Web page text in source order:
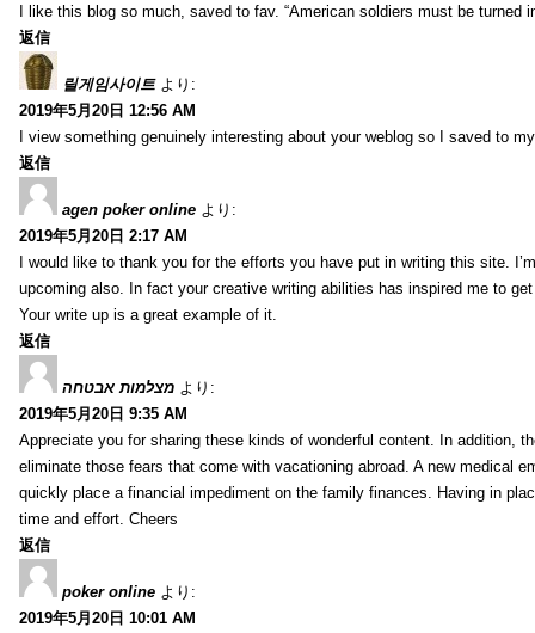
I like this blog so much, saved to fav. “American soldiers must be turned
返信
릴게임사이트 より:
2019年5月20日 12:56 AM
I view something genuinely interesting about your weblog so I saved to
返信
agen poker online より:
2019年5月20日 2:17 AM
I would like to thank you for the efforts you have put in writing this site.
upcoming also. In fact your creative writing abilities has inspired me to
Your write up is a great example of it.
返信
מצלמות אבטחה より:
2019年5月20日 9:35 AM
Appreciate you for sharing these kinds of wonderful content. In addition,
eliminate those fears that come with vacationing abroad. A new medical
quickly place a financial impediment on the family finances. Having in
time and effort. Cheers
返信
poker online より:
2019年5月20日 10:01 AM